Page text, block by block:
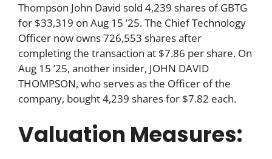
Thompson John David sold 4,239 shares of GBTG
for $33,319 on Aug 15 ’25. The Chief Technology
Officer now owns 726,553 shares after
completing the transaction at $7.86 per share. On
Aug 15 ’25, another insider, JOHN DAVID
THOMPSON, who serves as the Officer of the
company, bought 4,239 shares for $7.82 each.
Valuation Measures: